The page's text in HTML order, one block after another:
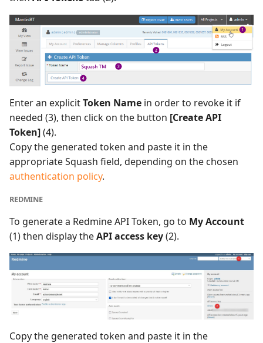
Enter an explicitToken Name in order to revoke it if
needed (3), then click on the button [Create API
Token](4).
Copy the generated token and paste it in the
appropriate Squash field, depending on the chosen
authentication policy.
REDMINE
To generate a Redmine API Token, go to My Account
(1) then display theAPI access key(2).
Copy the generated token and paste it in the